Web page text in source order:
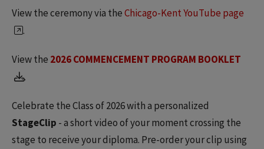
View the ceremony via theChicago-Kent YouTube page
.
View the 2026 COMMENCEMENT PROGRAM BOOKLET
.
Celebrate the Class of 2026 with a personalized
StageClip - a short video of your moment crossing the
stage to receive your diploma. Pre-order your clip using